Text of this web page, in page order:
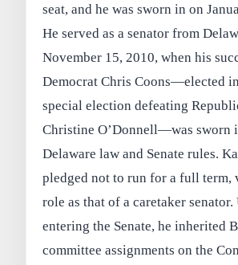
seat, and he was sworn in on
He served as a senator from
November 15, 2010, when his
Democrat Chris Coons—elected
special election defeating
Christine O’Donnell—was sworn
Delaware law and Senate rules.
pledged not to run for a full term,
role as that of a caretaker senator.
entering the Senate, he inherited
committee assignments on the